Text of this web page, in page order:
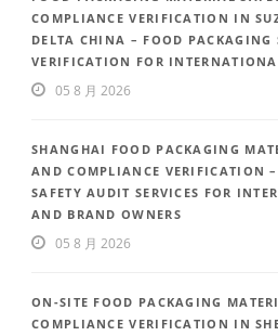
COMPLIANCE VERIFICATION IN
DELTA CHINA – FOOD PACKAGING
VERIFICATION FOR
05 8 月 2026
SHANGHAI FOOD PACKAGING
AND COMPLIANCE VERIFICATION
SAFETY AUDIT SERVICES FOR
AND BRAND OWNERS
05 8 月 2026
ON-SITE FOOD PACKAGING
COMPLIANCE VERIFICATION IN